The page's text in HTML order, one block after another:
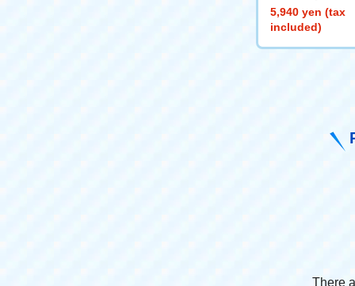
5,940 yen (tax
included)
There